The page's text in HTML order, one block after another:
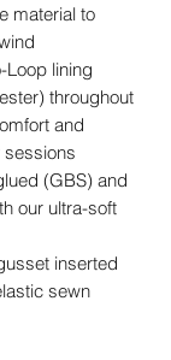
material to
Loop lining
throughout
and
(GBS) and
our ultra-soft
inserted
sewn